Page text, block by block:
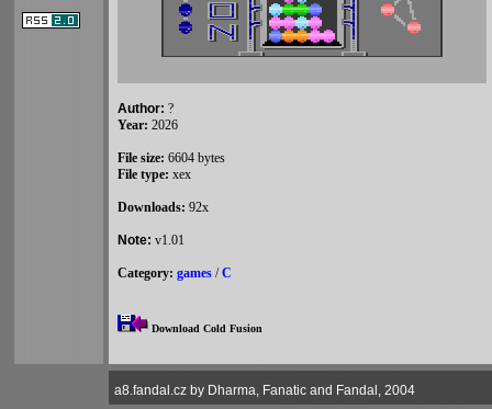
Author: ?
Year: 2026
File size: 6604 bytes
File type: xex
Downloads: 92x
Note: v1.01
Category: games /C
Download Cold Fusion
a8.fandal.cz by Dharma, Fanatic and Fandal, 2004